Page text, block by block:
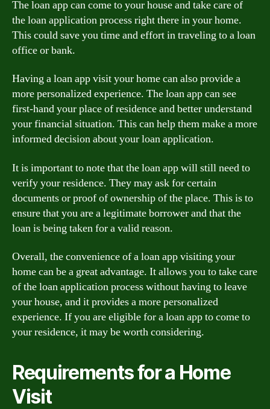
The loan app can come to your house and take care of
the loan application process right there in your home.
This could save you time and effort in traveling to a loan
office or bank.
Having a loan app visit your home can also provide a
more personalized experience. The loan app can see
first-hand your place of residence and better understand
your financial situation. This can help them make a more
informed decision about your loan application.
It is important to note that the loan app will still need to
verify your residence. They may ask for certain
documents or proof of ownership of the place. This is to
ensure that you are a legitimate borrower and that the
loan is being taken for a valid reason.
Overall, the convenience of a loan app visiting your
home can be a great advantage. It allows you to take care
of the loan application process without having to leave
your house, and it provides a more personalized
experience. If you are eligible for a loan app to come to
your residence, it may be worth considering.
Requirements for a Home
Visit